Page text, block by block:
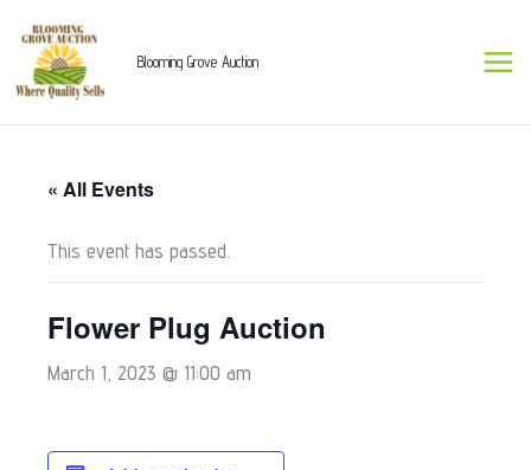
content
Blooming Grove Auction
« All Events
This event has passed.
Flower Plug Auction
March 1, 2023 @ 11:00 am